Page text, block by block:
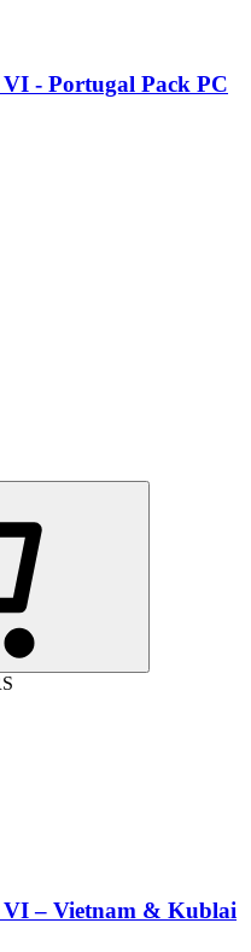
- Portugal Pack PC
– Vietnam & Kublai